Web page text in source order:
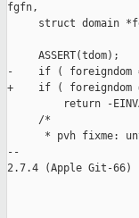
fgfn,
struct domain
     ASSERT(tdom);
-    if ( foreigndom ==
+    if ( foreigndom ==
return -
     /*
* pvh fixme:
--
2.7.4 (Apple Git-66)